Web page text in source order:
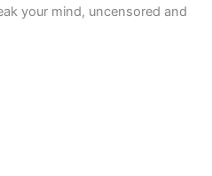
your mind, uncensored and